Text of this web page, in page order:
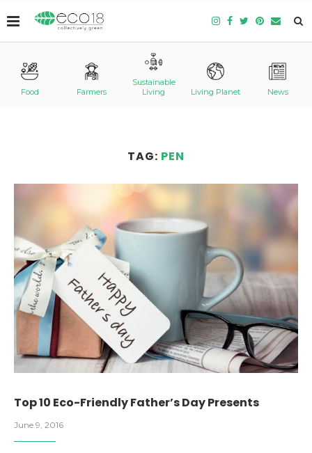
Food Farmers
Sustainable
Living
Living Planet News
TAG: PEN
Top 10 Eco-Friendly Father’s Day Presents
June 9, 2016